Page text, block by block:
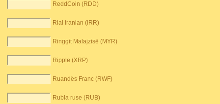
ReddCoin (RDD)
Rial iranian (IRR)
Ringgit Malajzisë (MYR)
Ripple (XRP)
Ruandës Franc (RWF)
Rubla ruse (RUB)